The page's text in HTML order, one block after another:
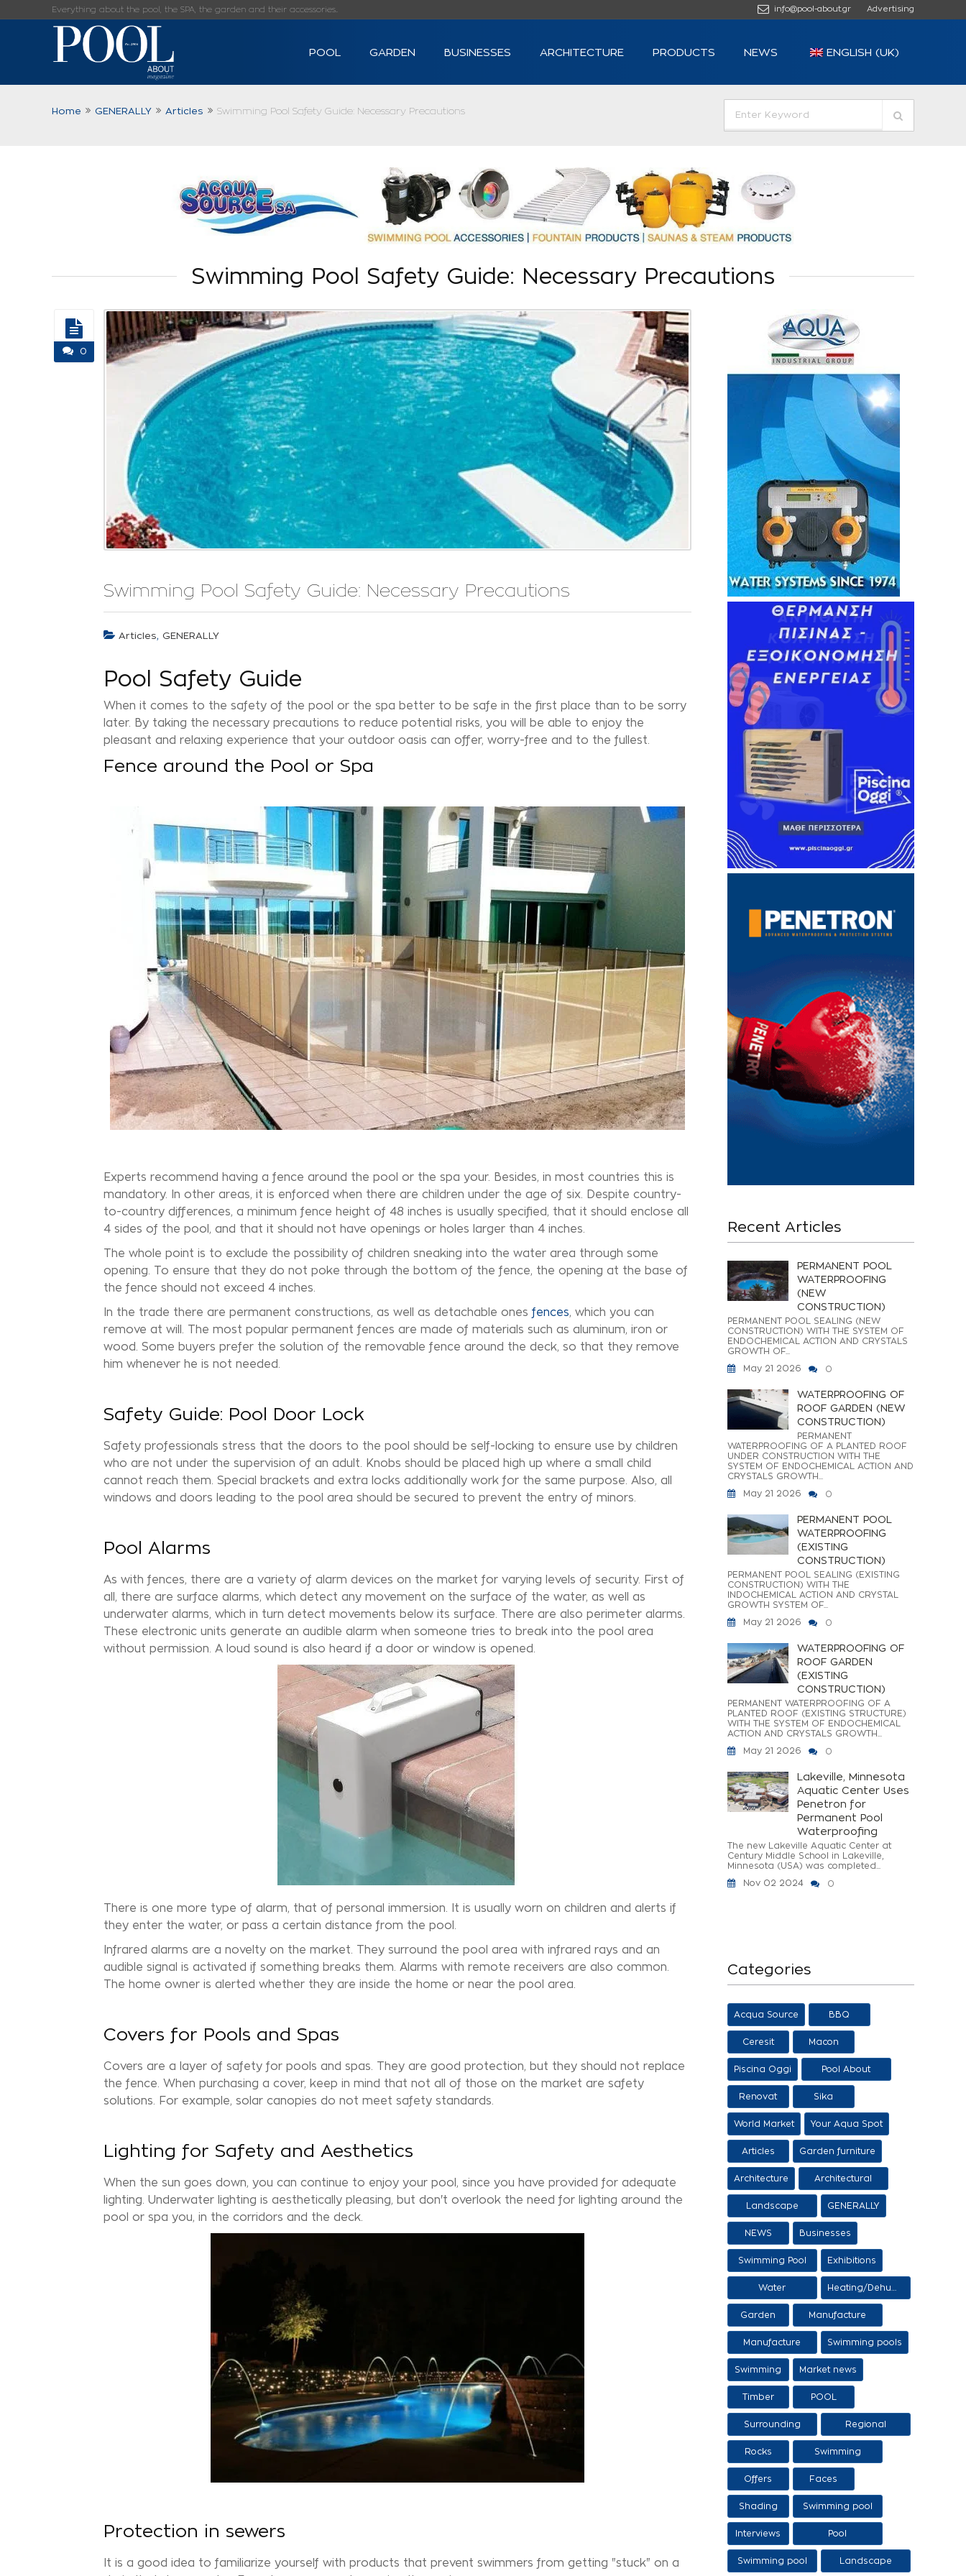
Everything about the pool, the SPA, the garden and their accessories... info@pool-about.gr Advertising
POOL GARDEN BUSINESSES ARCHITECTURE PRODUCTS NEWS ENGLISH (UK)
Home GENERALLY Articles Swimming Pool Safety Guide: Necessary Precautions
Swimming Pool Safety Guide: Necessary Precautions
0
Swimming Pool Safety Guide: Necessary Precautions
Articles, GENERALLY
Pool Safety Guide
When it comes to the safety of the pool or the spa better to be safe in the first place than to be sorry
later. By taking the necessary precautions to reduce potential risks, you will be able to enjoy the
pleasant and relaxing experience that your outdoor oasis can offer, worry-free and to the fullest.
Fence around the Pool or Spa
Experts recommend having a fence around the pool or the spa your. Besides, in most countries this is
mandatory. In other areas, it is enforced when there are children under the age of six. Despite country-
to-country differences, a minimum fence height of 48 inches is usually specified, that it should enclose all
4 sides of the pool, and that it should not have openings or holes larger than 4 inches.
The whole point is to exclude the possibility of children sneaking into the water area through some
opening. To ensure that they do not poke through the bottom of the fence, the opening at the base of
the fence should not exceed 4 inches.
In the trade there are permanent constructions, as well as detachable ones fences, which you can
remove at will. The most popular permanent fences are made of materials such as aluminum, iron or
wood. Some buyers prefer the solution of the removable fence around the deck, so that they remove
him whenever he is not needed.
Safety Guide: Pool Door Lock
Safety professionals stress that the doors to the pool should be self-locking to ensure use by children
who are not under the supervision of an adult. Knobs should be placed high up where a small child
cannot reach them. Special brackets and extra locks additionally work for the same purpose. Also, all
windows and doors leading to the pool area should be secured to prevent the entry of minors.
Pool Alarms
As with fences, there are a variety of alarm devices on the market for varying levels of security. First of
all, there are surface alarms, which detect any movement on the surface of the water, as well as
underwater alarms, which in turn detect movements below its surface. There are also perimeter alarms.
These electronic units generate an audible alarm when someone tries to break into the pool area
without permission. A loud sound is also heard if a door or window is opened.
There is one more type of alarm, that of personal immersion. It is usually worn on children and alerts if
they enter the water, or pass a certain distance from the pool.
Infrared alarms are a novelty on the market. They surround the pool area with infrared rays and an
audible signal is activated if something breaks them. Alarms with remote receivers are also common.
The home owner is alerted whether they are inside the home or near the pool area.
Covers for Pools and Spas
Covers are a layer of safety for pools and spas . They are good protection, but they should not replace
the fence. When purchasing a cover, keep in mind that not all of those on the market are safety
solutions. For example, solar canopies do not meet safety standards.
Lighting for Safety and Aesthetics
When the sun goes down, you can continue to enjoy your pool, since you have provided for adequate
lighting. Underwater lighting is aesthetically pleasing, but don't overlook the need for lighting around the
pool or spa you, in the corridors and the deck
Protection in sewers
It is a good idea to familiarize yourself with products that prevent swimmers from getting "stuck" on a
Recent Articles
PERMANENT POOL
WATERPROOFING
(NEW
CONSTRUCTION)
PERMANENT POOL SEALING (NEW
CONSTRUCTION) WITH THE SYSTEM OF
ENDOCHEMICAL ACTION AND CRYSTALS
GROWTH OF...
May 21 2026
0
WATERPROOFING OF
ROOF GARDEN (NEW
CONSTRUCTION)
PERMANENT
WATERPROOFING OF A PLANTED ROOF
UNDER CONSTRUCTION WITH THE
SYSTEM OF ENDOCHEMICAL ACTION AND
CRYSTALS GROWTH...
May 21 2026
0
PERMANENT POOL
WATERPROOFING
(EXISTING
CONSTRUCTION)
PERMANENT POOL SEALING (EXISTING
CONSTRUCTION) WITH THE
INDOCHEMICAL ACTION AND CRYSTAL
GROWTH SYSTEM OF...
May 21 2026
0
WATERPROOFING OF
ROOF GARDEN
(EXISTING
CONSTRUCTION)
PERMANENT WATERPROOFING OF A
PLANTED ROOF (EXISTING STRUCTURE)
WITH THE SYSTEM OF ENDOCHEMICAL
ACTION AND CRYSTALS GROWTH...
May 21 2026
0
Lakeville, Minnesota
Aquatic Center Uses
Penetron for
Permanent Pool
Waterproofing
The new Lakeville Aquatic Center at
Century Middle School in Lakeville,
Minnesota (USA) was completed...
Nov 02 2024
0
Categories
Acqua Source BBQ
Ceresit Macon
Piscina Oggi
Pool About
Salon
Renovat
Sika
World Market Your Aqua Spot
Articles Garden furniture
Architecture
Architectural
proposals
Landscape
architecture
GENERALLY
NEWS Businesses
Swimming Pool
Items
Exhibitions
Water
processing
Garden
Manufacture
and sale of
Manufacture
and sale of
swimming tanks
Swimming pools
Swimming Market news
Timber POOL
Surrounding
area
Regional
products /
Services
Rocks
Swimming
pool/SPA
Offers
Faces
Shading
Swimming pool
construction
Interviews
Pool
maintenance
Swimming pool
Landscape